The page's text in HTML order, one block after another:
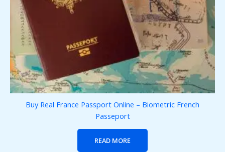
Buy Real France Passport Online – Biometric French
Passeport
READ MORE